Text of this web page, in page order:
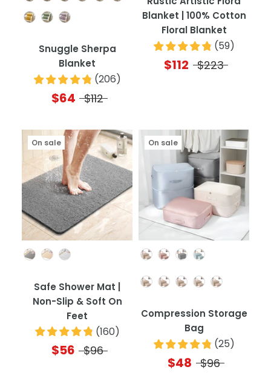
Snuggle Sherpa
Blanket
(206)
$64 $112
Blanket | 100% Cotton
Floral Blanket
(59)
$112 $223
On sale
Safe Shower Mat |
Non-Slip & Soft On
Feet
(160)
$56 $96
Color
Quantity
On sale
Compression Storage
Bag
(25)
$48 $96